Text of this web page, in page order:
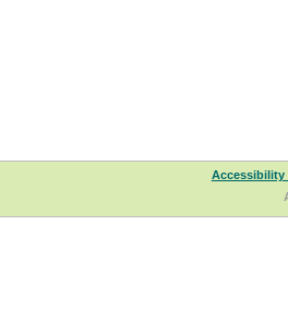
Accessibility